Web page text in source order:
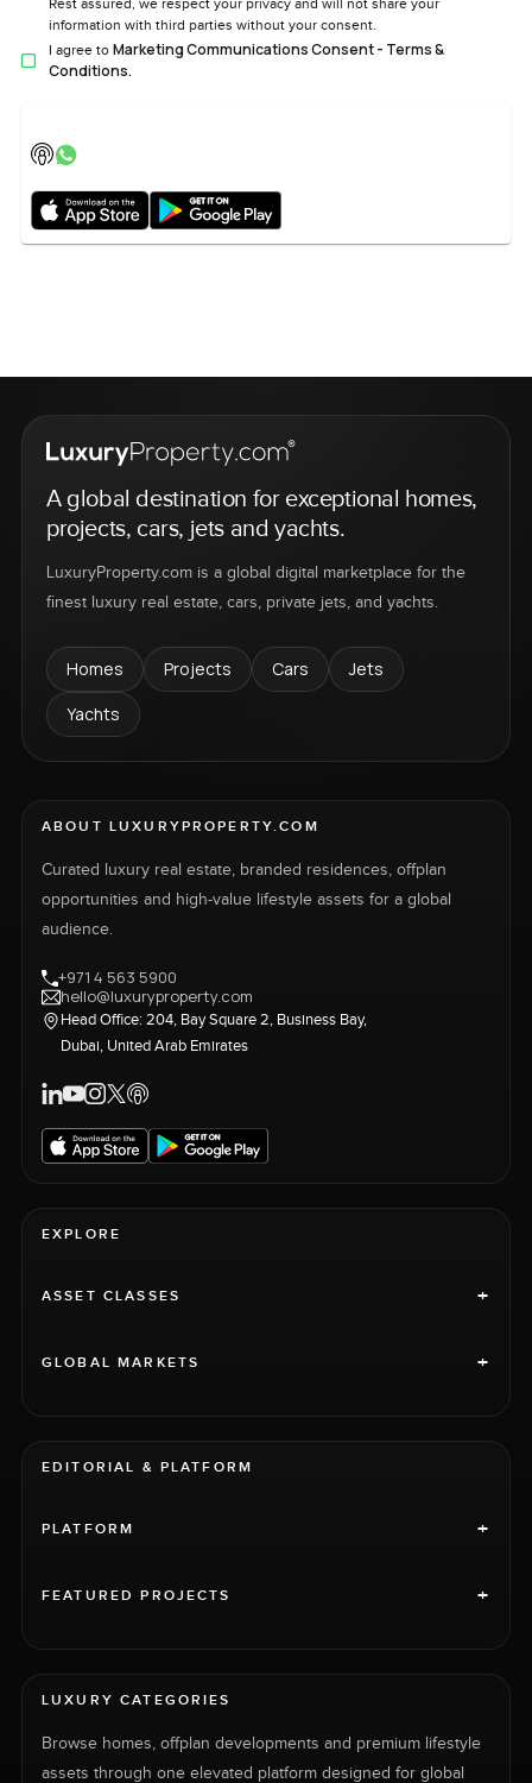
Rest assured, we respect your privacy and will not share your
information with third parties without your consent.
I agree to Marketing Communications Consent - Terms &
Conditions.
A global destination for exceptional homes,
projects, cars, jets and yachts.
LuxuryProperty.com is a global digital marketplace for the
finest luxury real estate, cars, private jets, and yachts.
Homes Projects Cars
Jets
Yachts
ABOUT LUXURYPROPERTY.COM
Curated luxury real estate, branded residences, offplan
opportunities and high-value lifestyle assets for a global
audience.
+971 4 563 5900
hello@luxuryproperty.com
Head Office: 204, Bay Square 2, Business Bay,
Dubai, United Arab Emirates
EXPLORE
ASSET CLASSES +
GLOBAL MARKETS +
EDITORIAL & PLATFORM
PLATFORM +
FEATURED PROJECTS +
LUXURY CATEGORIES
Browse homes, offplan developments and premium lifestyle
assets through one elevated platform designed for global